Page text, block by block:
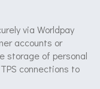
via Worldpay
accounts or
storage of personal
connections to